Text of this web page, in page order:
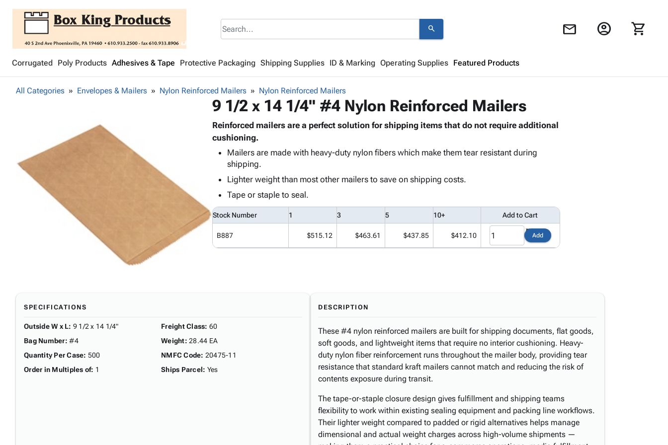
search mail account_circle shopping_cart
Corrugated Poly Products Adhesives & Tape Protective Packaging Shipping Supplies ID & Marking Operating Supplies Featured Products
Looks like your cart is empty.
All Categories Envelopes & Mailers Nylon Reinforced Mailers Nylon Reinforced Mailers
9 1/2 x 14 1/4" #4 Nylon Reinforced Mailers
Reinforced mailers are a perfect solution for shipping items that do not require additional
cushioning.
Mailers are made with heavy-duty nylon fibers which make them tear resistant during
shipping.
Lighter weight than most other mailers to save on shipping costs.
Tape or staple to seal.
Stock Number 1 3 5 10+ Add to Cart
B887 $515.12 $463.61 $437.85 $412.10 Add
SPECIFICATIONS
Outside W x L: 9 1/2 x 14 1/4"
Bag Number: #4
Quantity Per Case: 500
Order in Multiples of: 1
Freight Class: 60
Weight: 28.44 EA
NMFC Code: 20475-11
Ships Parcel: Yes
DESCRIPTION
These #4 nylon reinforced mailers are built for shipping documents, flat goods,
soft goods, and lightweight items that require no interior cushioning. Heavy-
duty nylon fiber reinforcement runs throughout the mailer body, providing tear
resistance that standard kraft mailers cannot match and reducing the risk of
contents exposure during transit.
The tape-or-staple closure design gives fulfillment and shipping teams
flexibility to work within existing sealing equipment and packing line workflows.
Their lighter weight compared to padded or rigid alternatives helps manage
dimensional and actual weight charges across high-volume shipments —